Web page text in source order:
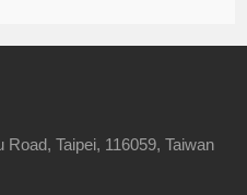
Taipei, 116059, Taiwan